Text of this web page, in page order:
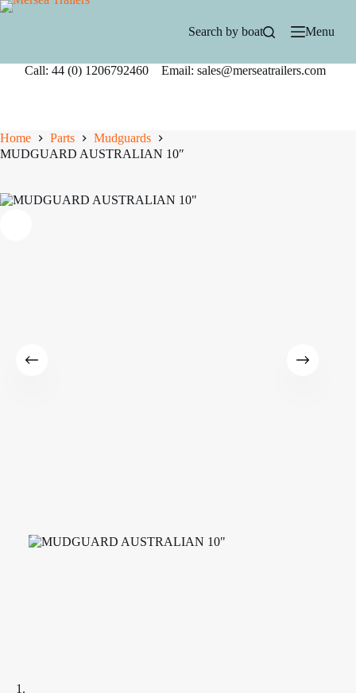
Skip
Search by boat Menu
Call: 44 (0) 1206792460 Email: sales@merseatrailers.com
Home Parts
Mudguards
MUDGUARD AUSTRALIAN 10″